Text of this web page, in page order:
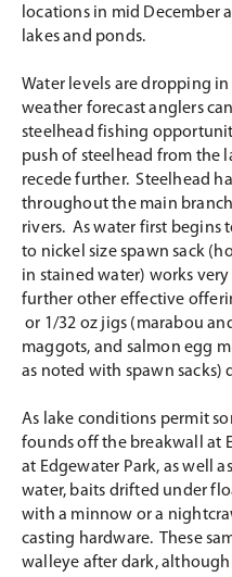
locations in mid December
lakes and ponds.
Water levels are dropping
weather forecast anglers
steelhead fishing
push of steelhead from the
recede further. Steelhead
throughout the main
rivers. As water first begins
to nickel size spawn sack
in stained water) works
further other effective
or 1/32 oz jigs (marabou
maggots, and salmon egg
as noted with spawn sacks)
As lake conditions permit
founds off the breakwall at
at Edgewater Park, as well
water, baits drifted under
with a minnow or a
casting hardware. These
walleye after dark,